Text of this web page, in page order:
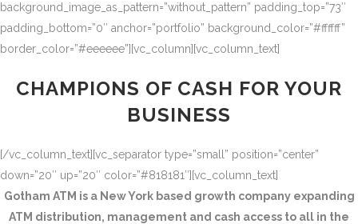
background_image_as_pattern=”without_pattern” padding_top=”73″
padding_bottom=”0″ anchor=”portfolio” background_color=”#ffffff”
border_color=”#eeeeee”][vc_column][vc_column_text]
CHAMPIONS OF CASH FOR YOUR
BUSINESS
[/vc_column_text][vc_separator type=”small” position=”center”
down=”20″ up=”20″ color=”#818181″][vc_column_text]
Gotham ATM is a New York based growth company expanding
ATM distribution, management and cash access to all in the